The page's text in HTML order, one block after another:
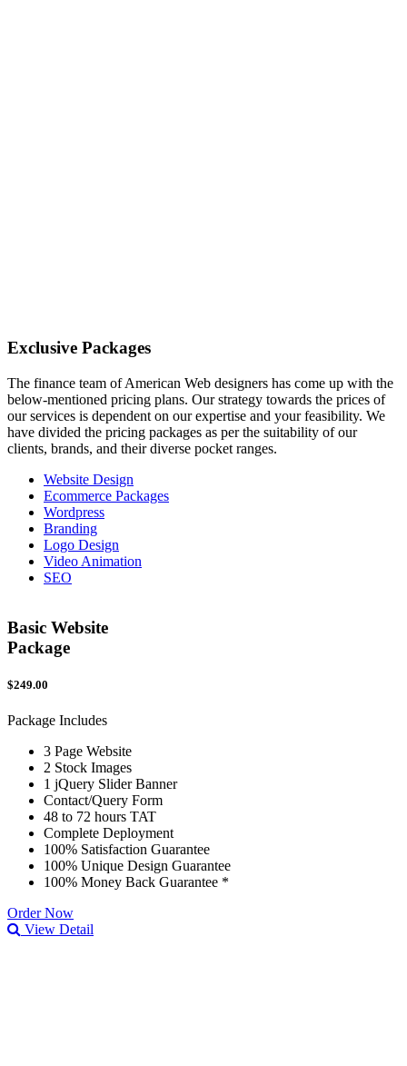
Exclusive Packages
The finance team of American Web designers has come up with the
below-mentioned pricing plans. Our strategy towards the prices of
our services is dependent on our expertise and your feasibility. We
have divided the pricing packages as per the suitability of our
clients, brands, and their diverse pocket ranges.
Website Design
Ecommerce Packages
Wordpress
Branding
Logo Design
Video Animation
SEO
Basic Website
Package
$249.00
Package Includes
3 Page Website
2 Stock Images
1 jQuery Slider Banner
Contact/Query Form
48 to 72 hours TAT
Complete Deployment
100% Satisfaction Guarantee
100% Unique Design Guarantee
100% Money Back Guarantee *
Order Now
View Detail